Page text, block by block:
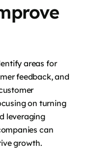
areas for
feedback, and
on turning
leveraging
can
growth.